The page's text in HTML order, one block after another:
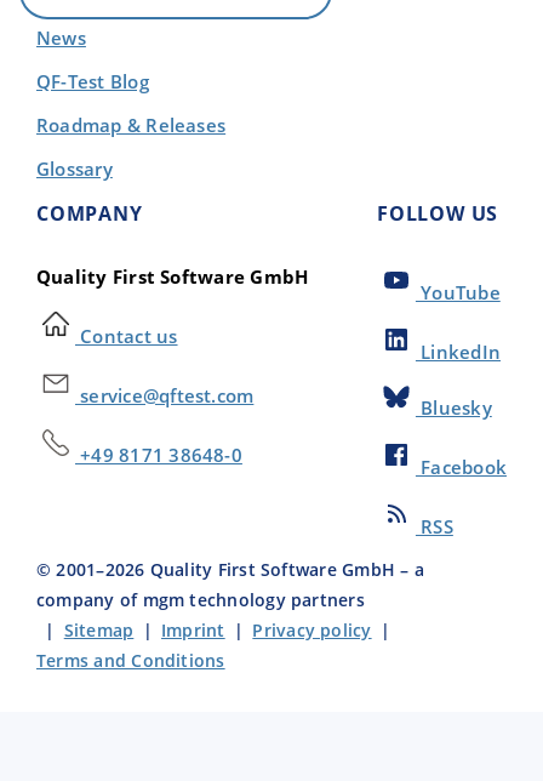
News
QF-Test Blog
Roadmap & Releases
Glossary
COMPANY
Quality First Software GmbH
Contact us
service@qftest.com
+49 8171 38648-0
FOLLOW US
YouTube
LinkedIn
Bluesky
Facebook
RSS
© 2001–2026 Quality First Software GmbH – a
company of mgm technology partners
| Sitemap | Imprint | Privacy policy |
Terms and Conditions